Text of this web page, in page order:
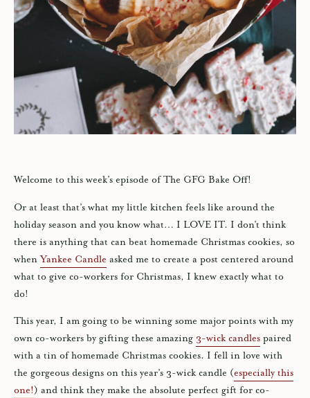
Welcome to this week’s episode of The GFG Bake Off!
Or at least that’s what my little kitchen feels like around the
holiday season and you know what… I LOVE IT. I don’t think
there is anything that can beat homemade Christmas cookies, so
whenYankee Candle asked me to create a post centered around
what to give co-workers for Christmas, I knew exactly what to
do!
This year, I am going to be winning some major points with my
own co-workers by gifting these amazing 3-wick candles paired
with a tin of homemade Christmas cookies. I fell in love with
the gorgeous designs on this year’s 3-wick candle (especially this
one!) and think they make the absolute perfect gift for co-